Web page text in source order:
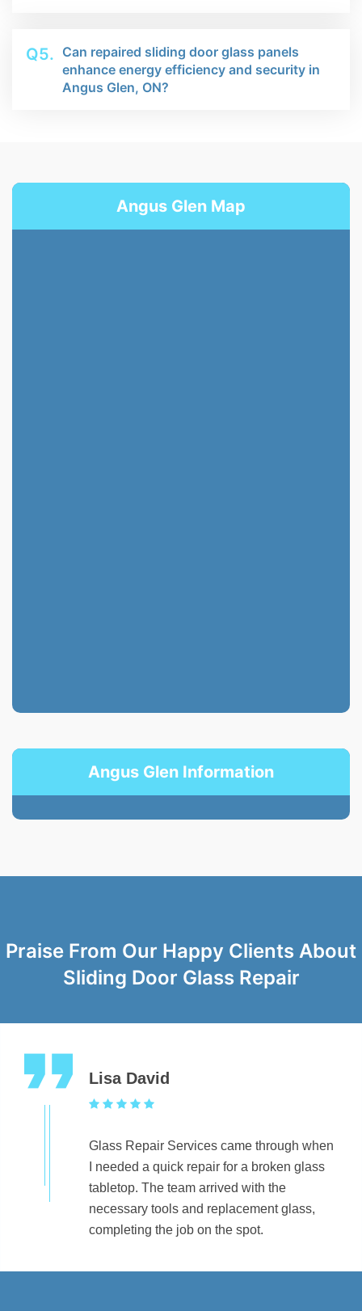
Q5. Can repaired sliding door glass panels
enhance energy efficiency and security in
Angus Glen, ON?
Angus Glen Map
Angus Glen Information
Praise From Our Happy Clients About
Sliding Door Glass Repair
Lisa David
Glass Repair Services came through when
I needed a quick repair for a broken glass
tabletop. The team arrived with the
necessary tools and replacement glass,
completing the job on the spot.